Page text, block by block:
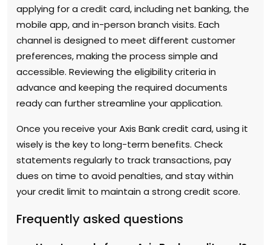
applying for a credit card, including net banking, the
mobile app, and in-person branch visits. Each
channel is designed to meet different customer
preferences, making the process simple and
accessible. Reviewing the eligibility criteria in
advance and keeping the required documents
ready can further streamline your application.
Once you receive your Axis Bank credit card, using it
wisely is the key to long-term benefits. Check
statements regularly to track transactions, pay
dues on time to avoid penalties, and stay within
your credit limit to maintain a strong credit score.
Frequently asked questions